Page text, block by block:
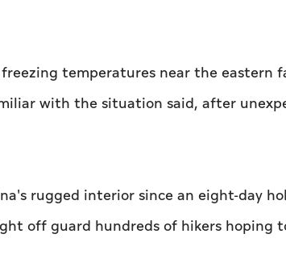
temperatures near the eastern
with the situation said, after
rugged interior since an eight-day
off guard hundreds of hikers hoping